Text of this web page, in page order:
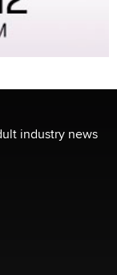
industry news